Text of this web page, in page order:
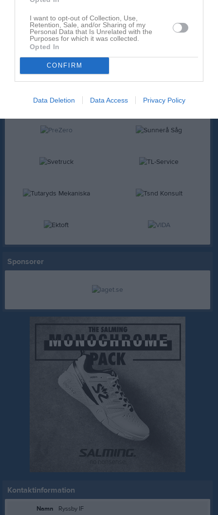
I want to opt-out of Collection, Use,
Retention, Sale, and/or Sharing of my
Personal Data that Is Unrelated with the
Purposes for which it was collected.
Opted In
CONFIRM
Data Deletion Data Access Privacy Policy
Sponsorer
Kontaktinformation
Namn Ryssby IF